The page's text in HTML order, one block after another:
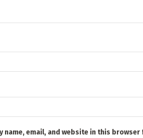
name, email, and website in this